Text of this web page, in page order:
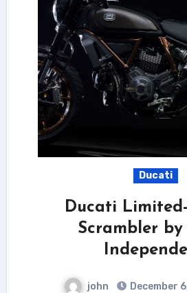
Ducati
Ducati
Scrambler
john December